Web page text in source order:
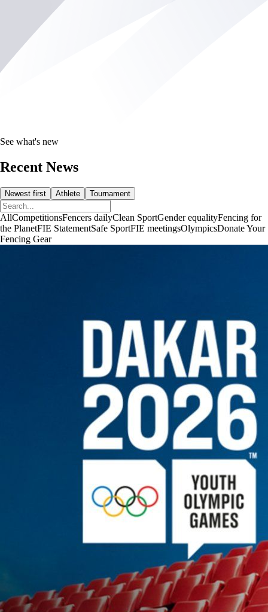
See what's new
Recent News
Newest first Athlete Tournament
AllCompetitionsFencers dailyClean SportGender equalityFencing for
the PlanetFIE StatementSafe SportFIE meetingsOlympicsDonate Your
Fencing Gear